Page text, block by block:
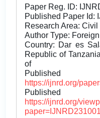
Paper Reg. ID:
Published Paper Id:
Research Area:
Author Type:
Country: Dar es
Republic of
of
https://ijnrd.org/
https://ijnrd.org/